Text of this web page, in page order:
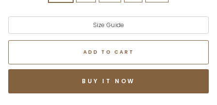
Size Guide
ADD TO CART
BUY IT NOW